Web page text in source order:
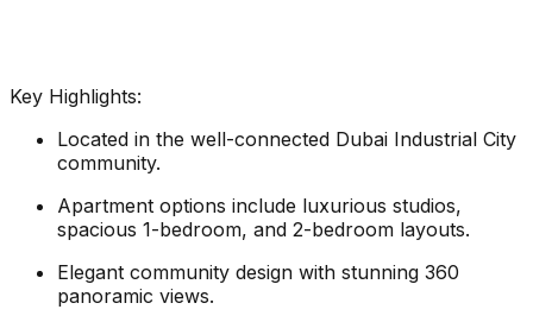
Key Highlights:
Located in the well-connected Dubai Industrial City
community.
Apartment options include luxurious studios,
spacious 1-bedroom, and 2-bedroom layouts.
Elegant community design with stunning 360
panoramic views.